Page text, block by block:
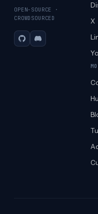
OPEN-SOURCE ·
CROWDSOURCED
GitHubDiscord
X